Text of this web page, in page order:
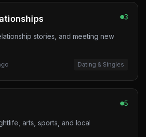
3
stories, and meeting new
Dating & Singles
5
arts, sports, and local